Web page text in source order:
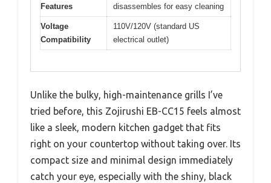
Features
disassembles for easy cleaning
Voltage
Compatibility
110V/120V (standard US
electrical outlet)
Unlike the bulky, high-maintenance grills I’ve
tried before, this Zojirushi EB-CC15 feels almost
like a sleek, modern kitchen gadget that fits
right on your countertop without taking over. Its
compact size and minimal design immediately
catch your eye, especially with the shiny, black